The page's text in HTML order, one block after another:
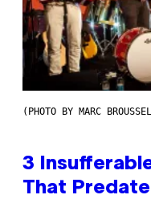
(PHOTO BY MARC
3
That